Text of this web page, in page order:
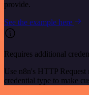
provide.
See the example here
Requires additional
Use n8n's HTTP
credential type to make